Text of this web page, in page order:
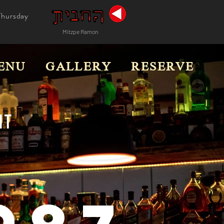
Mitzpe Ramon
GALLERY RESERVE